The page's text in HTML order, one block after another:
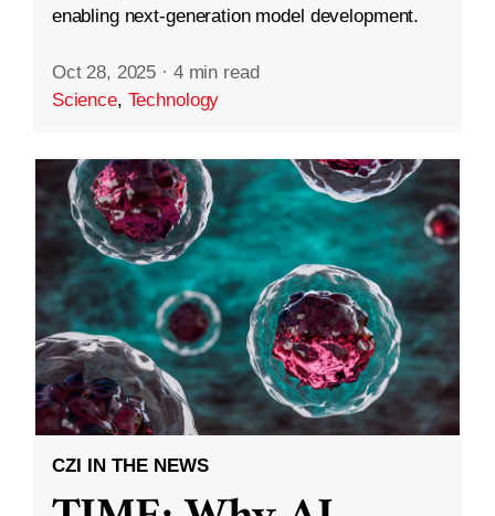
enabling next-generation model development.
Oct 28, 2025 · 4 min read
Science, Technology
CZI IN THE NEWS